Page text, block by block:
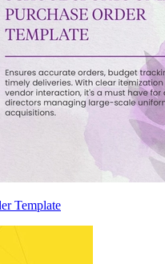
Template